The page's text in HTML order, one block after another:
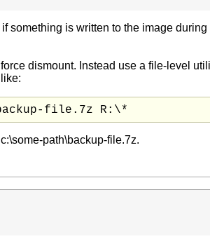
something is written to the image
dismount. Instead use a file-level
file.7z R:\*
path\backup-file.7z.